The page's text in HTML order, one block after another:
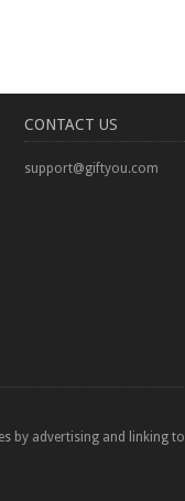
CONTACT US
support@giftyou.com
by advertising and linking to